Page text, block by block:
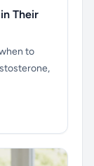
Their
to